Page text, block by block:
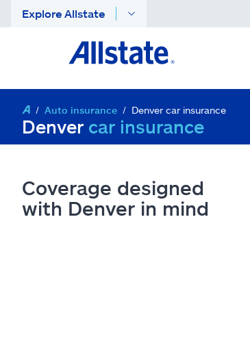
Explore Allstate
Auto insurance Denver car insurance
Denver car insurance
Coverage designed
with Denver in mind